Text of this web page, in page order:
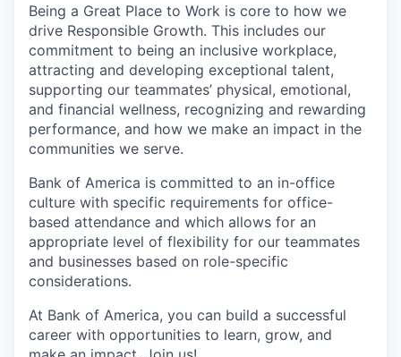
Being a Great Place to Work is core to how we
drive Responsible Growth. This includes our
commitment to being an inclusive workplace,
attracting and developing exceptional talent,
supporting our teammates’ physical, emotional,
and financial wellness, recognizing and rewarding
performance, and how we make an impact in the
communities we serve.
Bank of America is committed to an in-office
culture with specific requirements for office-
based attendance and which allows for an
appropriate level of flexibility for our teammates
and businesses based on role-specific
considerations.
At Bank of America, you can build a successful
career with opportunities to learn, grow, and